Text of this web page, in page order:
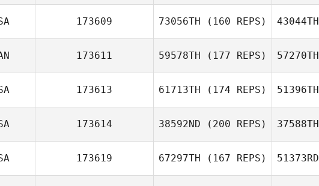
Kristin Prather
173609 73056TH (160 REPS) 43044TH
173611 59578TH (177 REPS) 57270TH
173613 61713TH (174 REPS) 51396TH
173614 38592ND (200 REPS) 37588TH
173619 67297TH (167 REPS) 51373RD